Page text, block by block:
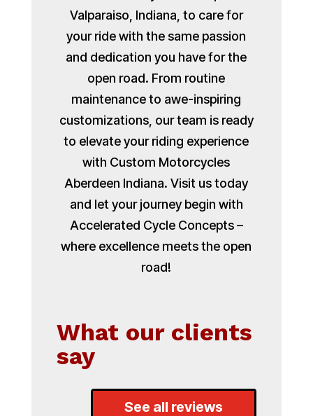
Valparaiso, Indiana, to care for
your ride with the same passion
and dedication you have for the
open road. From routine
maintenance to awe-inspiring
customizations, our team is ready
to elevate your riding experience
with Custom Motorcycles
Aberdeen Indiana. Visit us today
and let your journey begin with
Accelerated Cycle Concepts –
where excellence meets the open
road!
What our clients
say
See all reviews